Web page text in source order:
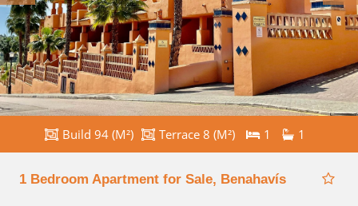
Build 94 (M²) Terrace 8 (M²) 1 1
1 Bedroom Apartment for Sale, Benahavís